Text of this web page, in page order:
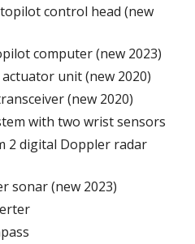
control head (new
computer (new 2023)
unit (new 2020)
(new 2020)
with two wrist sensors
digital Doppler radar
sonar (new 2023)